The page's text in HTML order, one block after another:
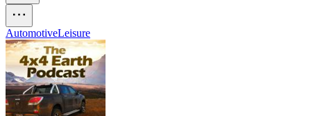
AutomotiveLeisure